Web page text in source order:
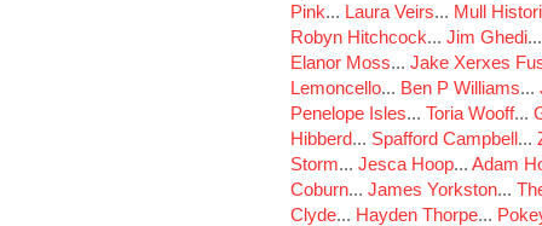
Pink... Laura Veirs... Mull
Robyn Hitchcock... Jim Ghedi
Elanor Moss... Jake Xerxes
Lemoncello... Ben P Williams...
Penelope Isles... Toria Wooff...
Hibberd... Spafford Campbell...
Storm... Jesca Hoop... Adam
Coburn... James Yorkston...
Clyde... Hayden Thorpe...